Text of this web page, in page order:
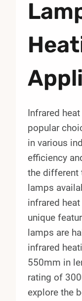
Infrared
popular
in various
efficiency
the different
lamps
infrared
unique
lamps are
infrared
550mm in
rating of
explore the